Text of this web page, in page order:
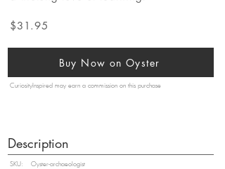
$31.95
Buy Now on Oyster
CuriosityInspired may earn a commission on this purchase
Description
SKU: Oyster-archaeologist